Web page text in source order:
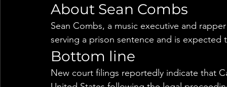
About Sean Combs
Sean Combs, a music executive and
serving a prison sentence and is
Bottom line
New court filings reportedly indicate that